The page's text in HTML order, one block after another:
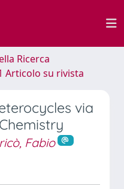
Ricerca
Articolo su rivista
via
Fabio